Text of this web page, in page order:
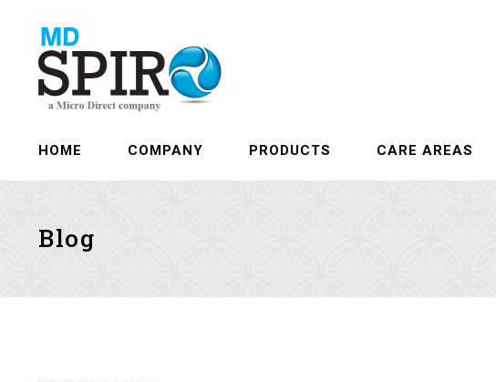
HOME COMPANY PRODUCTS CARE AREAS
Blog